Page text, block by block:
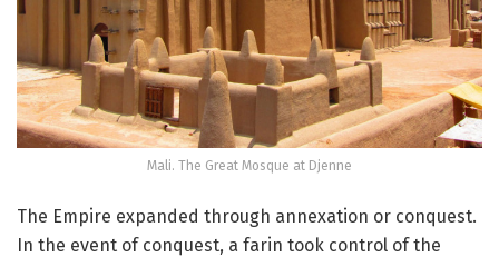
Mali. The Great Mosque at Djenne
The Empire expanded through annexation or conquest.
In the event of conquest, a farin took control of the